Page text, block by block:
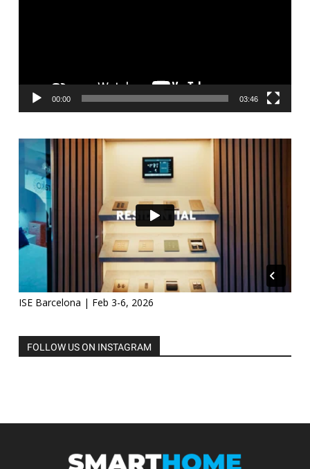
00:00 03:46
ISE Barcelona | Feb 3-6, 2026
FOLLOW US ON INSTAGRAM